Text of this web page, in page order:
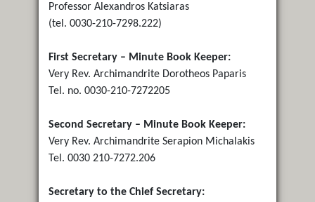
Professor Alexandros Katsiaras
(tel. 0030-210-7298.222)
First Secretary – Minute Book Keeper:
Very Rev. Archimandrite Dorotheos Paparis
Tel. no. 0030-210-7272205
Second Secretary – Minute Book Keeper:
Very Rev. Archimandrite Serapion Michalakis
Tel. 0030 210-7272.206
Secretary to the Chief Secretary: